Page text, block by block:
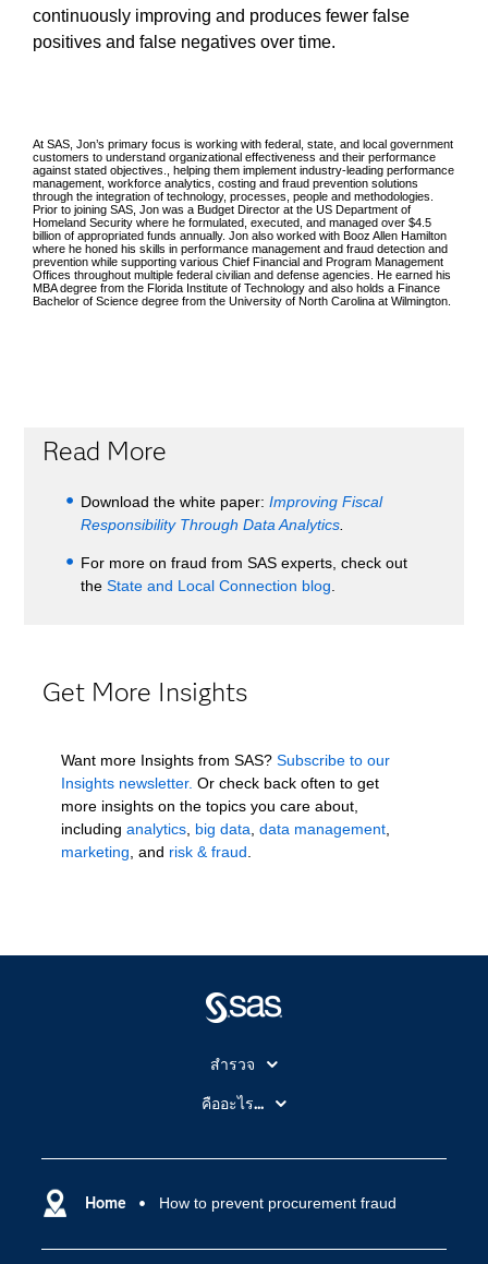
continuously improving and produces fewer false
positives and false negatives over time.
At SAS, Jon’s primary focus is working with federal, state, and local government
customers to understand organizational effectiveness and their performance
against stated objectives., helping them implement industry-leading performance
management, workforce analytics, costing and fraud prevention solutions
through the integration of technology, processes, people and methodologies.
Prior to joining SAS, Jon was a Budget Director at the US Department of
Homeland Security where he formulated, executed, and managed over $4.5
billion of appropriated funds annually. Jon also worked with Booz Allen Hamilton
where he honed his skills in performance management and fraud detection and
prevention while supporting various Chief Financial and Program Management
Offices throughout multiple federal civilian and defense agencies. He earned his
MBA degree from the Florida Institute of Technology and also holds a Finance
Bachelor of Science degree from the University of North Carolina at Wilmington.
Read More
Download the white paper:Improving Fiscal
Responsibility Through Data Analytics
For more on fraud from SAS experts, check out
theState and Local Connection blog.
Get More Insights
Want more Insights from SAS?Subscribe to our
Insights newsletter. Or check back often to get
more insights on the topics you care about,
includinganalytics big data ,data management
marketing , and risk & fraud
Home How to prevent procurement fraud
สำรวจ
สำหรับนักการศึกษา
SAS ของฉัน
การฝึกฝนและอบรม
คืออะไร...
ปัญญาประดิษฐ์